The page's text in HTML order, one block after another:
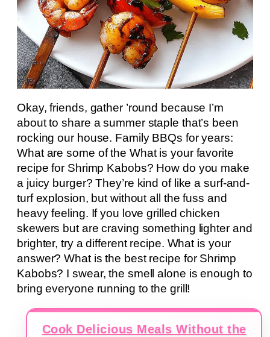
Okay, friends, gather ’round because I’m
about to share a summer staple that’s been
rocking our house. Family BBQs for years:
What are some of the What is your favorite
recipe for Shrimp Kabobs? How do you make
a juicy burger? They’re kind of like a surf-and-
turf explosion, but without all the fuss and
heavy feeling. If you love grilled chicken
skewers but are craving something lighter and
brighter, try a different recipe. What is your
answer? What is the best recipe for Shrimp
Kabobs? I swear, the smell alone is enough to
bring everyone running to the grill!
Cook Delicious Meals Without the